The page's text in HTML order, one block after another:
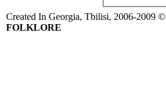
Created In Georgia, Tbilisi, 2006-2009 ©
FOLKLORE